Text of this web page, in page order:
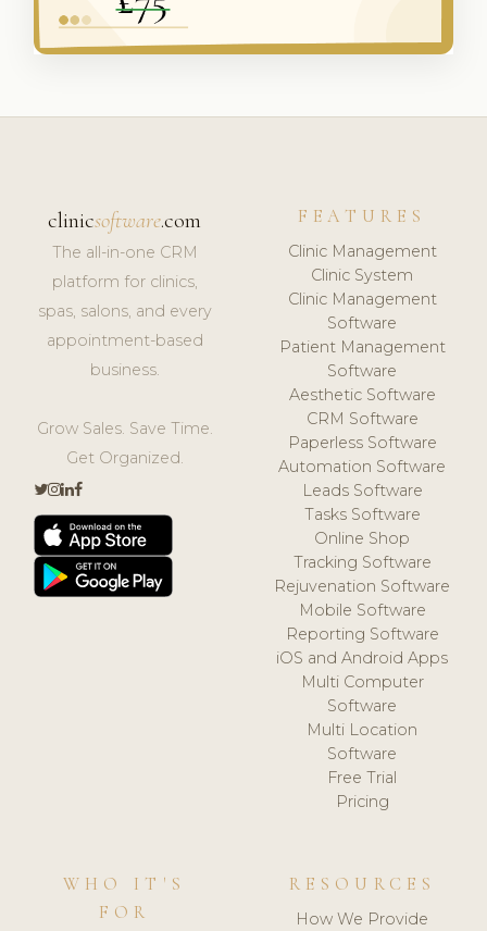
clinicsoftware.com
The all-in-one CRM
platform for clinics,
spas, salons, and every
appointment-based
business.
Grow Sales. Save Time.
Get Organized.
FEATURES
Clinic Management
Clinic System
Clinic Management
Software
Patient Management
Software
Aesthetic Software
CRM Software
Paperless Software
Automation Software
Leads Software
Tasks Software
Online Shop
Tracking Software
Rejuvenation Software
Mobile Software
Reporting Software
iOS and Android Apps
Multi Computer
Software
Multi Location
Software
Free Trial
Pricing
WHO IT'S
FOR
RESOURCES
How We Provide